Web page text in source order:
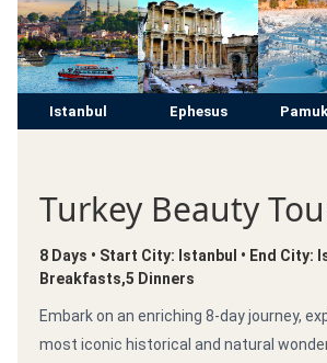
Istanbul Ephesus
‹
Turkey Beauty
8 Days • Start City: Istanbul • End City:
Breakfasts,5 Dinners
Embark on an enriching 8-day journey,
most iconic historical and natural